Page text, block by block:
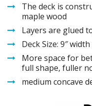
The deck is
maple wood
Layers are glued
Deck Size: 9″
More space for
full shape, fuller
medium concave